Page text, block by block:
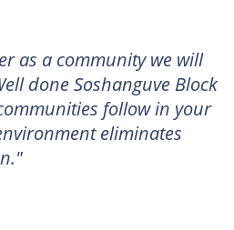
as a community we will
done Soshanguve Block
follow in your
eliminates